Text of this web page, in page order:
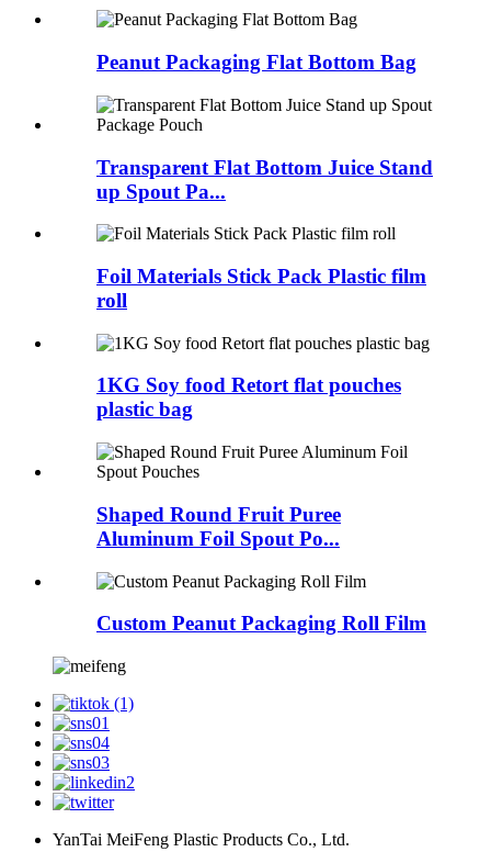
Peanut Packaging Flat Bottom Bag
Transparent Flat Bottom Juice Stand
up Spout Pa...
Foil Materials Stick Pack Plastic film
roll
1KG Soy food Retort flat pouches
plastic bag
Shaped Round Fruit Puree
Aluminum Foil Spout Po...
Custom Peanut Packaging Roll Film
YanTai MeiFeng Plastic Products Co., Ltd.